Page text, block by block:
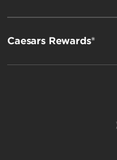
Caesars Rewards®